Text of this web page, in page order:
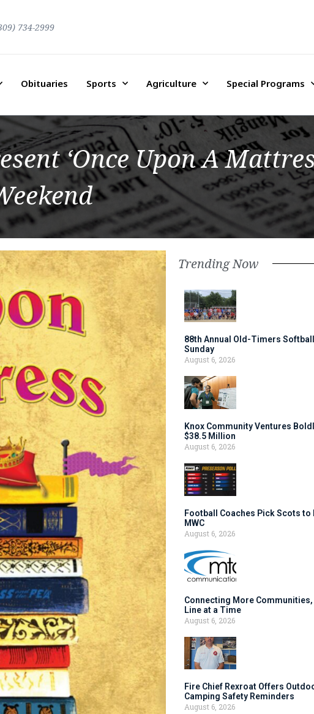
734-2999
Obituaries Sports Agriculture Special Programs
‘Once Upon A
Trending Now
88th Annual Old-Timers
Sunday
August 6, 2026
Knox Community Ventures
$38.5 Million
August 6, 2026
Football Coaches Pick Scots to
MWC
August 6, 2026
Connecting More Communities,
Line at a Time
August 6, 2026
Fire Chief Rexroat Offers
Camping Safety Reminders
August 6, 2026